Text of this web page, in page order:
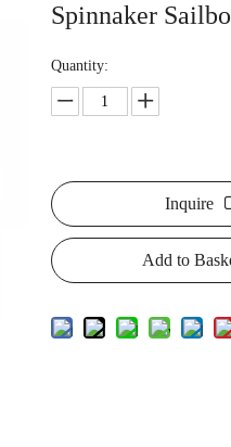
Spinnaker
Quantity:
Inquire
Add to